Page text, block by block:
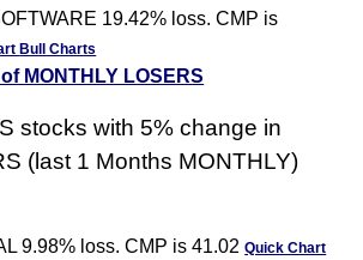
19.42% loss. CMP is
Bull Charts
MONTHLY LOSERS
stocks with 5% change in
(last 1 Months MONTHLY)
9.98% loss. CMP is 41.02Quick Chart